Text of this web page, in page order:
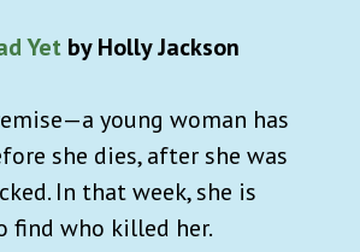
Yet by Holly Jackson
young woman has
she dies, after she was
In that week, she is
find who killed her.